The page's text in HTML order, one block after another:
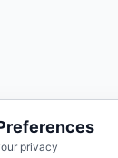
privacy